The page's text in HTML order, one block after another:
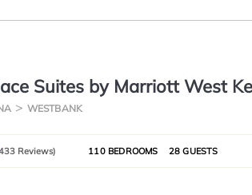
Suites by Marriott West
WESTBANK
Reviews) 110 BEDROOMS 28 GUESTS